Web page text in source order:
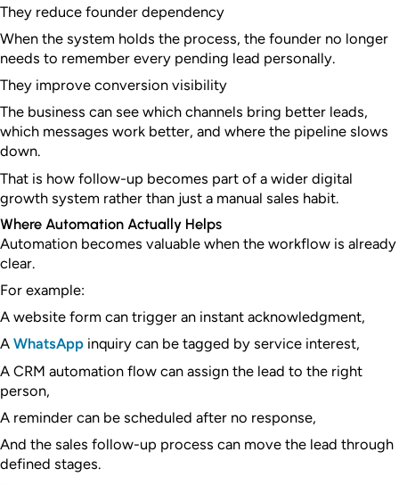
They reduce founder dependency
When the system holds the process, the founder no longer
needs to remember every pending lead personally.
They improve conversion visibility
The business can see which channels bring better leads,
which messages work better, and where the pipeline slows
down.
That is how follow-up becomes part of a wider digital
growth system rather than just a manual sales habit.
Where Automation Actually Helps
Automation becomes valuable when the workflow is already
clear.
For example:
A website form can trigger an instant acknowledgment,
A WhatsApp inquiry can be tagged by service interest,
A CRM automation flow can assign the lead to the right
person,
A reminder can be scheduled after no response,
And the sales follow-up process can move the lead through
defined stages.